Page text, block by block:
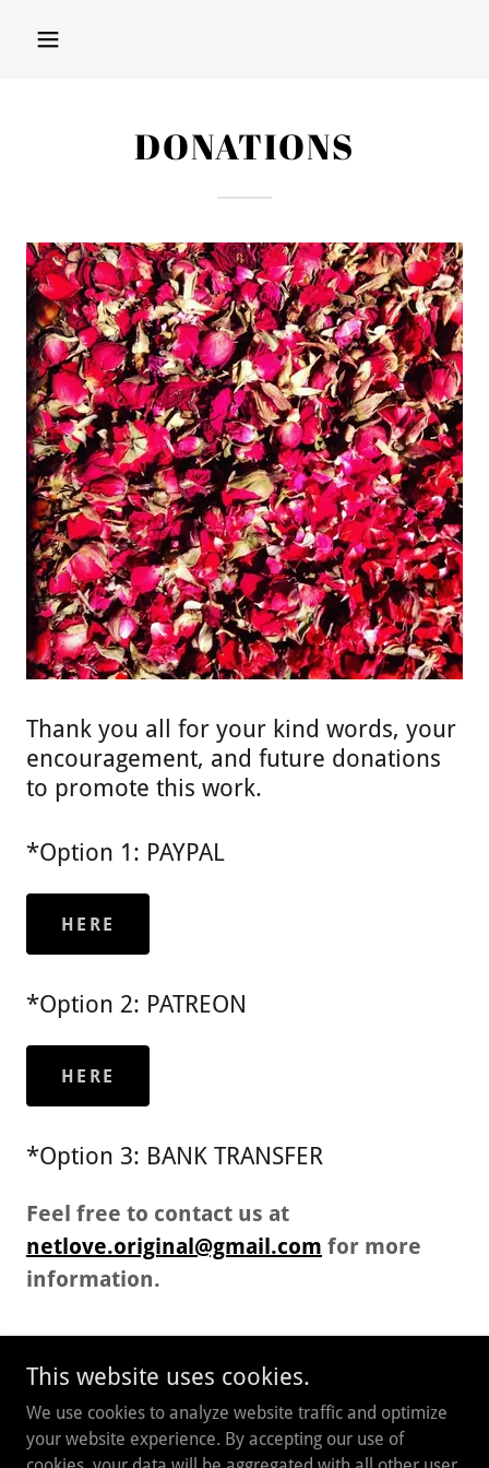
DONATIONS
Thank you all for your kind words, your
encouragement, and future donations
to promote this work.
*Option 1: PAYPAL
HERE
*Option 2: PATREON
HERE
*Option 3: BANK TRANSFER
Feel free to contact us at
netlove.original@gmail.com for more
information.
Powered by
This website uses cookies.
We use cookies to analyze website traffic and optimize
your website experience. By accepting our use of